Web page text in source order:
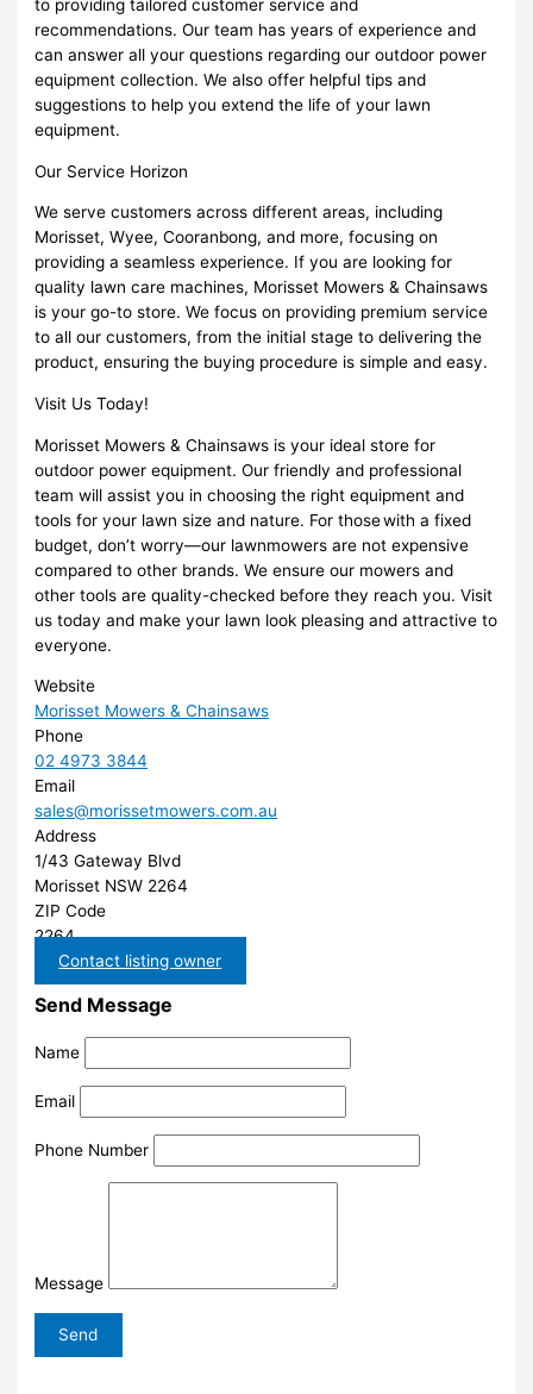
to providing tailored customer service and
recommendations. Our team has years of experience and
can answer all your questions regarding our outdoor power
equipment collection. We also offer helpful tips and
suggestions to help you extend the life of your lawn
equipment.
Our Service Horizon
We serve customers across different areas, including
Morisset, Wyee, Cooranbong, and more, focusing on
providing a seamless experience. If you are looking for
quality lawn care machines, Morisset Mowers & Chainsaws
is your go-to store. We focus on providing premium service
to all our customers, from the initial stage to delivering the
product, ensuring the buying procedure is simple and easy.
Visit Us Today!
Morisset Mowers & Chainsaws is your ideal store for
outdoor power equipment. Our friendly and professional
team will assist you in choosing the right equipment and
tools for your lawn size and nature. For those with a fixed
budget, don’t worry—our lawnmowers are not expensive
compared to other brands. We ensure our mowers and
other tools are quality-checked before they reach you. Visit
us today and make your lawn look pleasing and attractive to
everyone.
Website
Morisset Mowers & Chainsaws
Phone
02 4973 3844
Email
sales@morissetmowers.com.au
Address
1/43 Gateway Blvd
Morisset NSW 2264
ZIP Code
2264
Contact listing owner
Send Message
Name
Email
Phone Number
Message